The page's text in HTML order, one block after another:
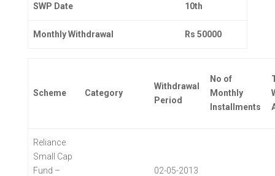
SWP Date 10th
Monthly Withdrawal Rs 50000
Scheme Category
Withdrawal
Period
No of
Monthly
Installments
Reliance
Small Cap
Fund –
02-05-2013